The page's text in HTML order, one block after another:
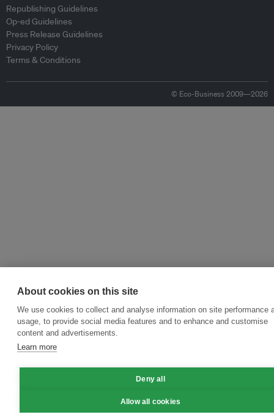
Republishing Guidelines
Op-ed Guidelines
Press Release Guidelines
Privacy Policy
Terms & Conditions
© Eco-Business 2009—2026
About cookies on this site
We use cookies to collect and analyse information on site performance
usage, to provide social media features and to enhance and customise
content and advertisements.
Learn more
Deny all
Allow all cookies